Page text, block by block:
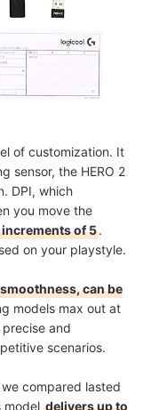
of customization. It
sensor, the HERO 2
DPI, which
you move the
of 5.
on your playstyle.
can be
models max out at
and
scenarios.
compared lasted
model delivers up to